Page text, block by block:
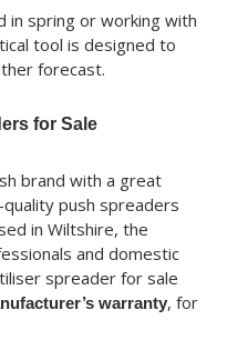
in spring or working with
tool is designed to
forecast.
for Sale
brand with a great
push spreaders
in Wiltshire, the
and domestic
spreader for sale
warranty, for